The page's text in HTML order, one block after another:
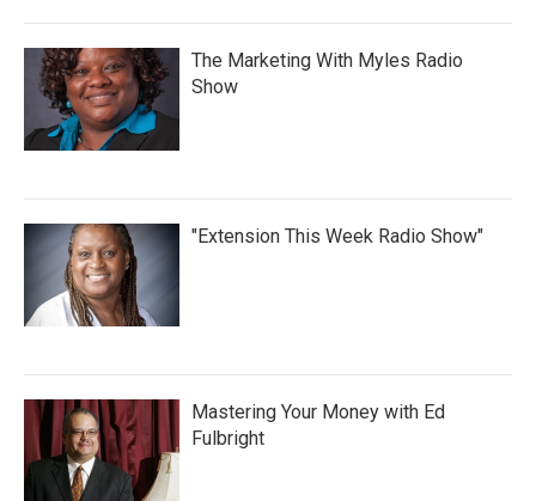
The Marketing With Myles Radio
Show
"Extension This Week Radio Show"
Mastering Your Money with Ed
Fulbright